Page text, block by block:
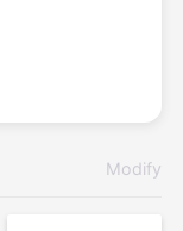
Modify